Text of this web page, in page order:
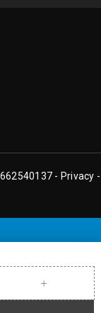
- Privacy -